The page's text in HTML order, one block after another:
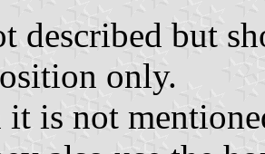
described but
only.
is not